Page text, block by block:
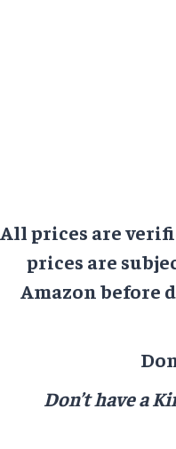
All prices are
prices are
Amazon before
Don’t have a